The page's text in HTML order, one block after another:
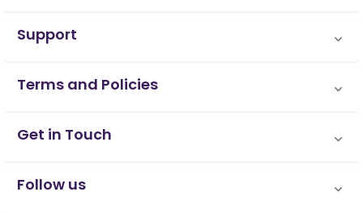
Support
Terms and Policies
Get in Touch
Follow us